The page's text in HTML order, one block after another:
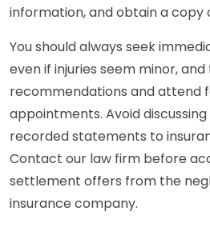
information, and obtain a
You should always seek
even if injuries seem minor,
recommendations and attend
appointments. Avoid
recorded statements to
Contact our law firm before
settlement offers from the
insurance company.